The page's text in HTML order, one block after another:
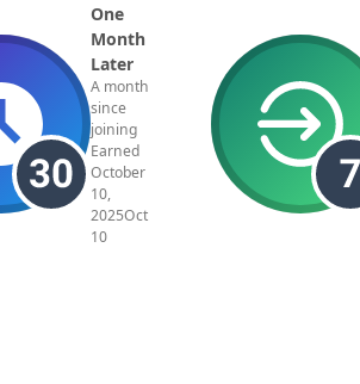
One
Month
Later
A month
since
joining
Earned
October
10,
2025Oct
10